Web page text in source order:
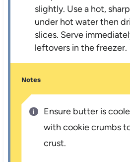
slightly. Use a hot,
under hot water then
slices. Serve
leftovers in the freezer.
Notes
Ensure butter is
with cookie crumbs
crust.